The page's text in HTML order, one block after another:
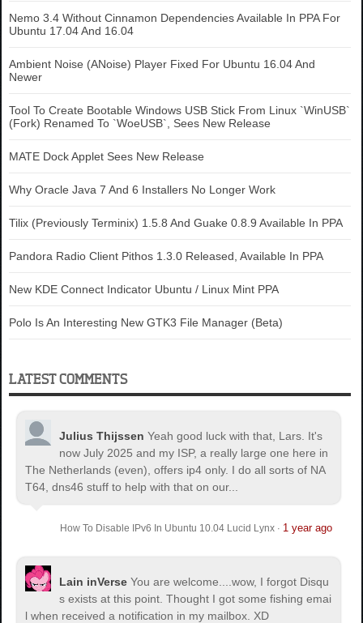
Nemo 3.4 Without Cinnamon Dependencies Available In PPA For
Ubuntu 17.04 And 16.04
Ambient Noise (ANoise) Player Fixed For Ubuntu 16.04 And
Newer
Tool To Create Bootable Windows USB Stick From Linux `WinUSB`
(Fork) Renamed To `WoeUSB`, Sees New Release
MATE Dock Applet Sees New Release
Why Oracle Java 7 And 6 Installers No Longer Work
Tilix (Previously Terminix) 1.5.8 And Guake 0.8.9 Available In PPA
Pandora Radio Client Pithos 1.3.0 Released, Available In PPA
New KDE Connect Indicator Ubuntu / Linux Mint PPA
Polo Is An Interesting New GTK3 File Manager (Beta)
LATEST COMMENTS
Julius Thijssen Yeah good luck with that, Lars. It's
now July 2025 and my ISP, a really large one here in
The Netherlands (even), offers ip4 only. I do all sorts of NA
T64, dns46 stuff to help with that on our...
How To Disable IPv6 In Ubuntu 10.04 Lucid Lynx· 1 year ago
Lain inVerse You are welcome.
...wow, I forgot Disqu
s exists at this point. Thought I got some fishing emai
l when received a notification in my mailbox. XD